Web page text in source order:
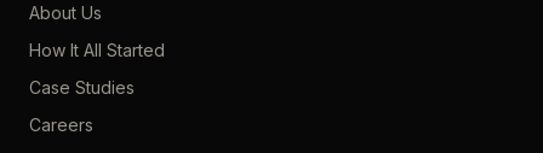
About Us
How It All Started
Case Studies
Careers